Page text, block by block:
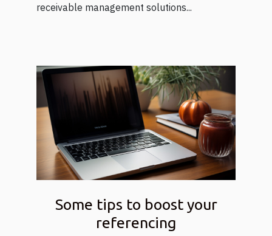
receivable management solutions...
Some tips to boost your
referencing